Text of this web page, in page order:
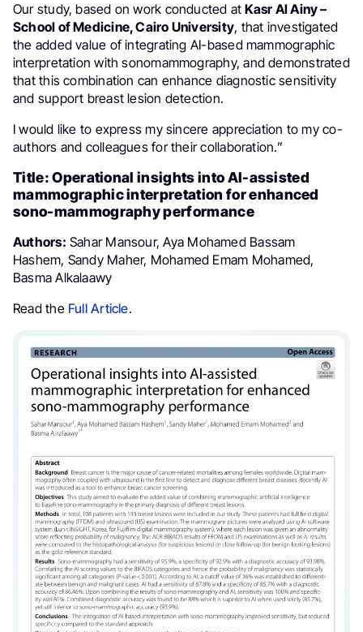
Our study, based on work conducted at Kasr Al Ainy –
School of Medicine, Cairo University, that investigated
the added value of integrating AI-based mammographic
interpretation with sonomammography, and demonstrated
that this combination can enhance diagnostic sensitivity
and support breast lesion detection.
I would like to express my sincere appreciation to my co-
authors and colleagues for their collaboration.”
Title: Operational insights into AI-assisted
mammographic interpretation for enhanced
sono-mammography performance
Authors: Sahar Mansour, Aya Mohamed Bassam
Hashem, Sandy Maher, Mohamed Emam Mohamed,
Basma Alkalaawy
Read the Full Article.